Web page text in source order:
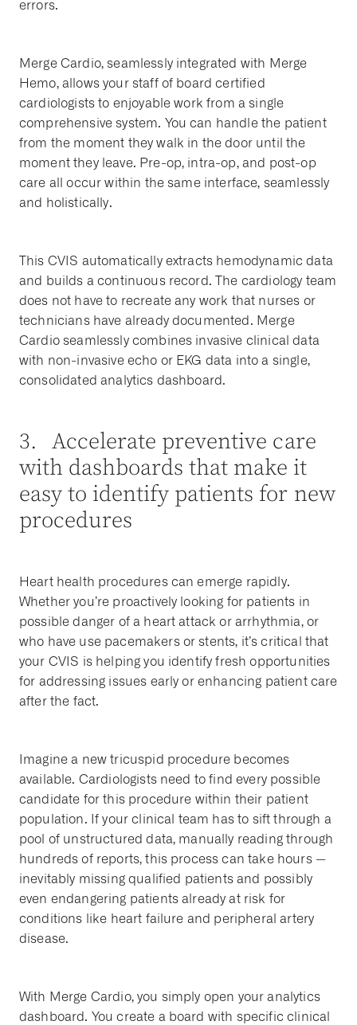
errors.
Merge Cardio, seamlessly integrated with Merge
Hemo, allows your staff of board certified
cardiologists to enjoyable work from a single
comprehensive system. You can handle the patient
from the moment they walk in the door until the
moment they leave. Pre-op, intra-op, and post-op
care all occur within the same interface, seamlessly
and holistically.
This CVIS automatically extracts hemodynamic data
and builds a continuous record. The cardiology team
does not have to recreate any work that nurses or
technicians have already documented. Merge
Cardio seamlessly combines invasive clinical data
with non-invasive echo or EKG data into a single,
consolidated analytics dashboard.
3. Accelerate preventive care
with dashboards that make it
easy to identify patients for new
procedures
Heart health procedures can emerge rapidly.
Whether you’re proactively looking for patients in
possible danger of a heart attack or arrhythmia, or
who have use pacemakers or stents, it’s critical that
your CVIS is helping you identify fresh opportunities
for addressing issues early or enhancing patient care
after the fact.
Imagine a new tricuspid procedure becomes
available. Cardiologists need to find every possible
candidate for this procedure within their patient
population. If your clinical team has to sift through a
pool of unstructured data, manually reading through
hundreds of reports, this process can take hours —
inevitably missing qualified patients and possibly
even endangering patients already at risk for
conditions like heart failure and peripheral artery
disease.
With Merge Cardio, you simply open your analytics
dashboard. You create a board with specific clinical